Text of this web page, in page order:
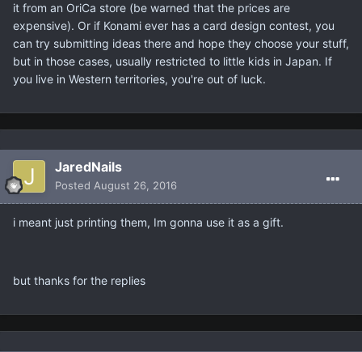
it from an OriCa store (be warned that the prices are
expensive). Or if Konami ever has a card design contest, you
can try submitting ideas there and hope they choose your stuff,
but in those cases, usually restricted to little kids in Japan. If
you live in Western territories, you're out of luck.
JaredNails
Posted August 26, 2016
i meant just printing them, Im gonna use it as a gift.
but thanks for the replies